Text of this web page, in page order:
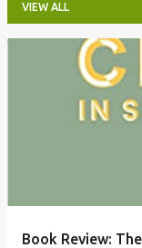
VIEW ALL
Book Review: